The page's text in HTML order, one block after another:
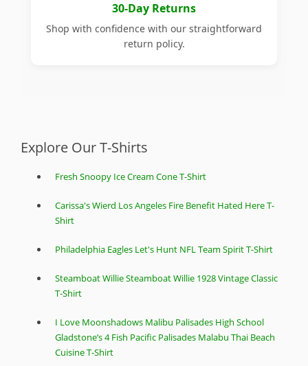
30-Day Returns
Shop with confidence with our straightforward
return policy.
Explore Our T-Shirts
Fresh Snoopy Ice Cream Cone T-Shirt
Carissa's Wierd Los Angeles Fire Benefit Hated Here T-
Shirt
Philadelphia Eagles Let's Hunt NFL Team Spirit T-Shirt
Steamboat Willie Steamboat Willie 1928 Vintage Classic
T-Shirt
I Love Moonshadows Malibu Palisades High School
Gladstone’s 4 Fish Pacific Palisades Malabu Thai Beach
Cuisine T-Shirt